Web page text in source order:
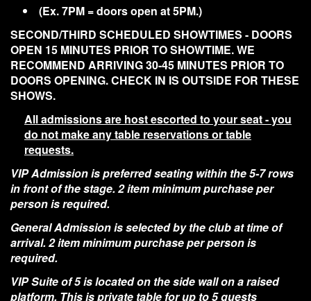
(Ex. 7PM = doors open at 5PM.)
SECOND/THIRD SCHEDULED SHOWTIMES - DOORS
OPEN 15 MINUTES PRIOR TO SHOWTIME. WE
RECOMMEND ARRIVING 30-45 MINUTES PRIOR TO
DOORS OPENING. CHECK IN IS OUTSIDE FOR THESE
SHOWS.
All admissions are host escorted to your seat - you
do not make any table reservations or table
requests.
VIP Admission is preferred seating within the 5-7 rows
in front of the stage. 2 item minimum purchase per
person is required.
General Admission is selected by the club at time of
arrival. 2 item minimum purchase per person is
required.
VIP Suite of 5 is located on the side wall on a raised
platform. This is private table for up to 5 guests